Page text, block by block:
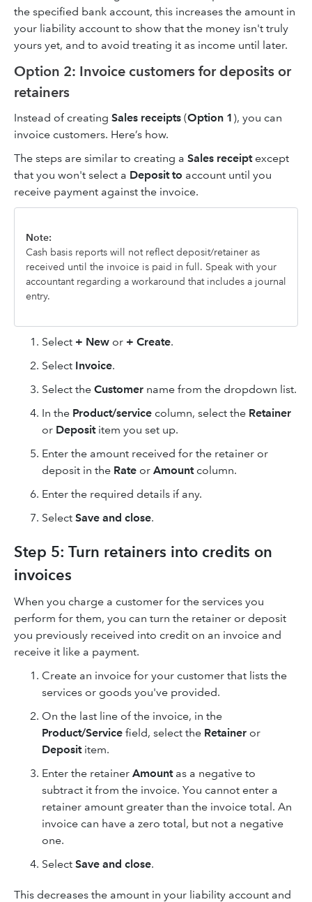
the specified bank account, this increases the amount in
your liability account to show that the money isn't truly
yours yet, and to avoid treating it as income until later.
Option 2: Invoice customers for deposits or
retainers
Instead of creating Sales receipts (Option 1 ), you can
invoice customers. Here’s how.
The steps are similar to creating a Sales receiptexcept
that you won't select a Deposit to account until you
receive payment against the invoice.
Note:
Cash basis reports will not reflect deposit/retainer as
received until the invoice is paid in full. Speak with your
accountant regarding a workaround that includes a journal
entry.
Select + New or + Create.
Select Invoice.
Select the Customer name from the dropdown list.
In the Product/service column, select the Retainer
or Deposititem you set up.
Enter the amount received for the retainer or
deposit in the Rate or Amountcolumn.
Enter the required details if any.
Select Save and close.
Step 5: Turn retainers into credits on
invoices
When you charge a customer for the services you
perform for them, you can turn the retainer or deposit
you previously received into credit on an invoice and
receive it like a payment.
Create an invoice for your customer that lists the
services or goods you've provided.
On the last line of the invoice, in the
Product/Service field, select the Retainer or
Deposititem.
Enter the retainer Amountas a negative to
subtract it from the invoice. You cannot enter a
retainer amount greater than the invoice total. An
invoice can have a zero total, but not a negative
one.
Select Save and close.
This decreases the amount in your liability account and